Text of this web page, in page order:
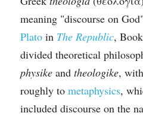
Plato in The Republic,
divided theoretical
physike and theologike,
roughly to metaphysics,
included discourse on the